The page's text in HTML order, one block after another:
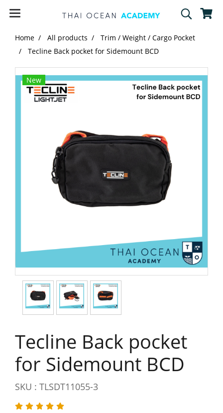
Home All products
Trim / Weight / Cargo Pocket
Tecline Back pocket for Sidemount BCD
New
Tecline Back pocket
for Sidemount BCD
SKU : TLSDT11055-3